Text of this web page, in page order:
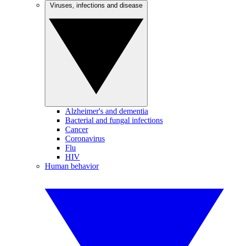
Alzheimer's and dementia
Bacterial and fungal infections
Cancer
Coronavirus
Flu
HIV
Human behavior